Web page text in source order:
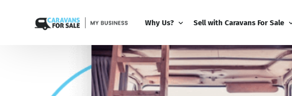
Why Us?
Why Us?
Comparison Guide
Sell with Caravans For Sale
PRO Business
My Business Dashboard